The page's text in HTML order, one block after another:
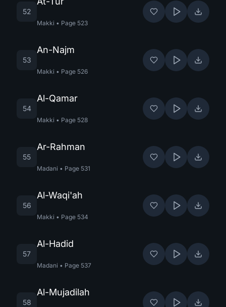
52
Makki • Page 523
53
An-Najm
Makki • Page 526
54
Al-Qamar
Makki • Page 528
55
Ar-Rahman
Madani • Page 531
56
Al-Waqi'ah
Makki • Page 534
57
Al-Hadid
Madani • Page 537
58
Al-Mujadilah